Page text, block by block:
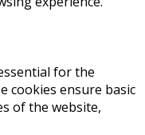
for the
cookies ensure basic
of the website,